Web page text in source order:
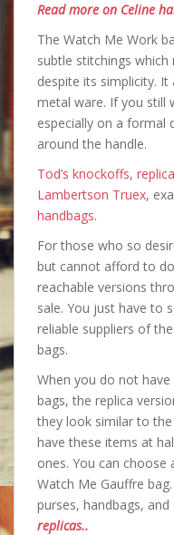
Read more on Celine
The Watch Me Work
subtle stitchings
despite its simplicity.
metal ware. If you still
especially on a formal
around the handle.
Tod’s knockoffs,
Lambertson Truex,
handbags.
For those who so
but cannot afford to
reachable versions
sale. You just have to
reliable suppliers of
bags.
When you do not
bags, the replica
they look similar to
have these items at
ones. You can
Watch Me Gauffre
purses, handbags,
replicas..